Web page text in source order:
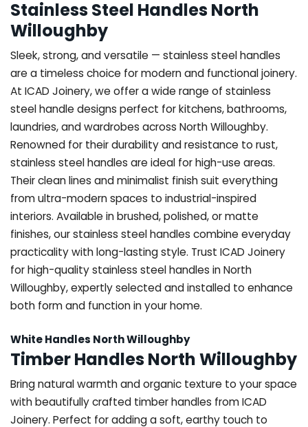
Stainless Steel Handles North
Willoughby
Sleek, strong, and versatile — stainless steel handles
are a timeless choice for modern and functional joinery.
At ICAD Joinery, we offer a wide range of stainless
steel handle designs perfect for kitchens, bathrooms,
laundries, and wardrobes across North Willoughby.
Renowned for their durability and resistance to rust,
stainless steel handles are ideal for high-use areas.
Their clean lines and minimalist finish suit everything
from ultra-modern spaces to industrial-inspired
interiors. Available in brushed, polished, or matte
finishes, our stainless steel handles combine everyday
practicality with long-lasting style. Trust ICAD Joinery
for high-quality stainless steel handles in North
Willoughby, expertly selected and installed to enhance
both form and function in your home.
White Handles North Willoughby
Timber Handles North Willoughby
Bring natural warmth and organic texture to your space
with beautifully crafted timber handles from ICAD
Joinery. Perfect for adding a soft, earthy touch to